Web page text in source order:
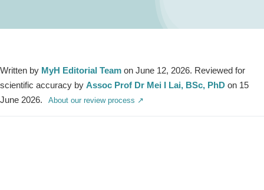
Written by MyH Editorial Team on June 12, 2026. Reviewed for
scientific accuracy by Assoc Prof Dr Mei I Lai, BSc, PhD on 15
June 2026.
About our review process ↗